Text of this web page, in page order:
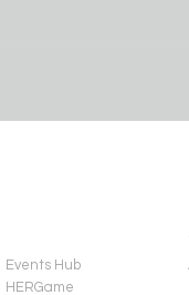
Events Hub
HERGame